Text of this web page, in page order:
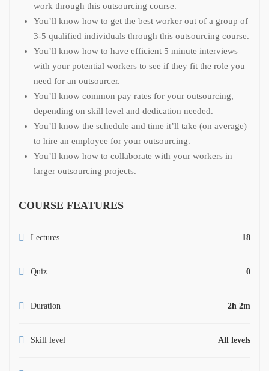
work through this outsourcing course.
You’ll know how to get the best worker out of a group of
3-5 qualified individuals through this outsourcing course.
You’ll know how to have efficient 5 minute interviews
with your potential workers to see if they fit the role you
need for an outsourcer.
You’ll know common pay rates for your outsourcing,
depending on skill level and dedication needed.
You’ll know the schedule and time it’ll take (on average)
to hire an employee for your outsourcing.
You’ll know how to collaborate with your workers in
larger outsourcing projects.
COURSE FEATURES
Lectures 18
Quiz 0
Duration 2h 2m
Skill level All levels